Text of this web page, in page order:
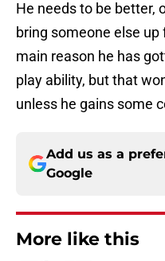
He needs to be better,
bring someone else
main reason he has
play ability, but that
unless he gains some
Add us as a
Google
More like this